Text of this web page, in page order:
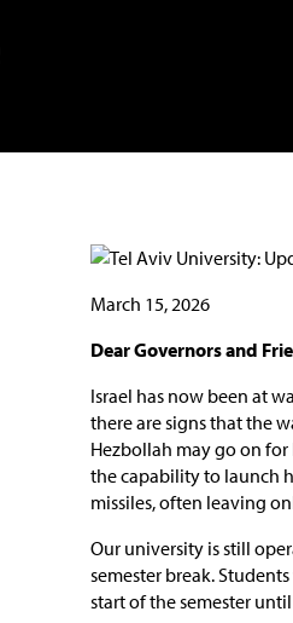
March 15, 2026
Dear Governors and
Israel has now been at
there are signs that the
Hezbollah may go on
the capability to launch
missiles, often leaving
Our university is still
semester break.
start of the semester